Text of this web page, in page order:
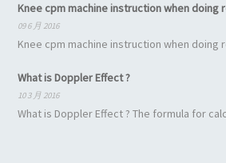
Knee cpm machine instruction when doing
09 6 月 2016
Knee cpm machine instruction when
What is Doppler Effect ?
10 3 月 2016
What is Doppler Effect ? The formula for